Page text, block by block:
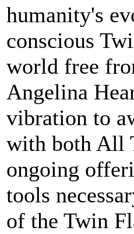
humanity's
conscious
world free
Angelina
vibration to
with both All
ongoing
tools
of the Twin